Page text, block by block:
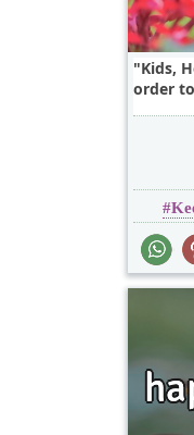
Kids,
order